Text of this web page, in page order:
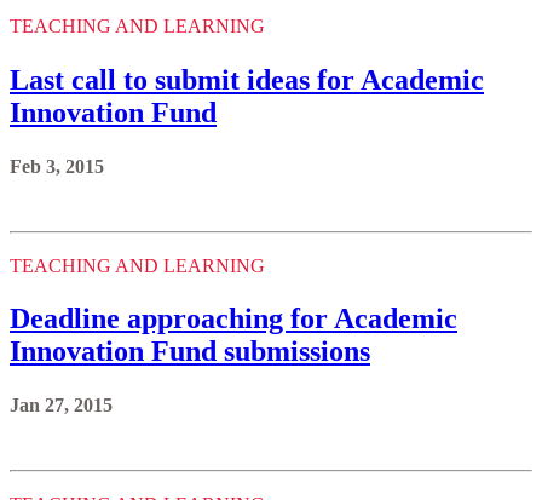
TEACHING AND LEARNING
Last call to submit ideas for Academic
Innovation Fund
Feb 3, 2015
TEACHING AND LEARNING
Deadline approaching for Academic
Innovation Fund submissions
Jan 27, 2015